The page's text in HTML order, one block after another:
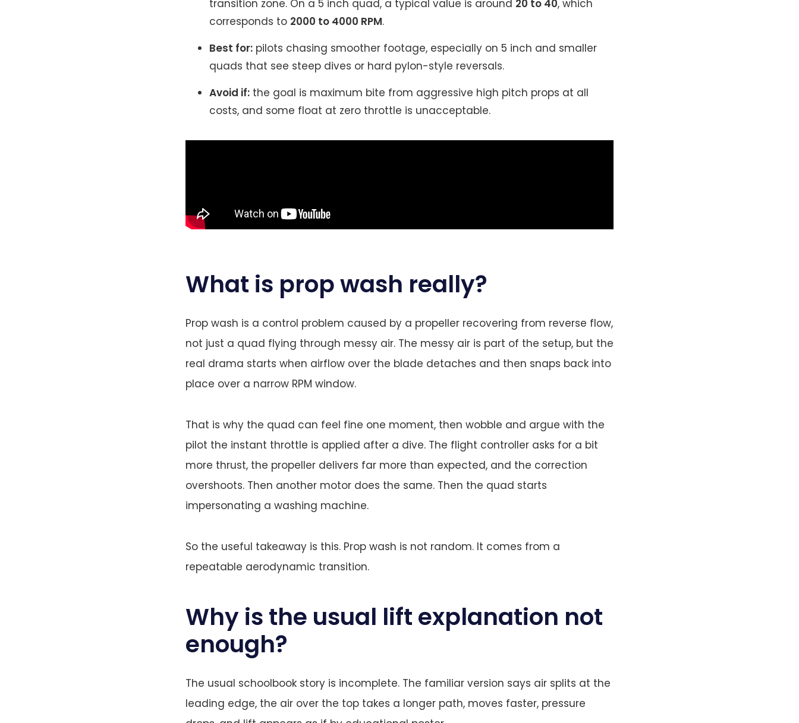
transition zone. On a 5 inch quad, a typical value is around 20 to 40, which
corresponds to 2000 to 4000 RPM.
Best for: pilots chasing smoother footage, especially on 5 inch and smaller
quads that see steep dives or hard pylon-style reversals.
Avoid if: the goal is maximum bite from aggressive high pitch props at all
costs, and some float at zero throttle is unacceptable.
What is prop wash really?
Prop wash is a control problem caused by a propeller recovering from reverse flow,
not just a quad flying through messy air. The messy air is part of the setup, but the
real drama starts when airflow over the blade detaches and then snaps back into
place over a narrow RPM window.
That is why the quad can feel fine one moment, then wobble and argue with the
pilot the instant throttle is applied after a dive. The flight controller asks for a bit
more thrust, the propeller delivers far more than expected, and the correction
overshoots. Then another motor does the same. Then the quad starts
impersonating a washing machine.
So the useful takeaway is this. Prop wash is not random. It comes from a
repeatable aerodynamic transition.
Why is the usual lift explanation not
enough?
The usual schoolbook story is incomplete. The familiar version says air splits at the
leading edge, the air over the top takes a longer path, moves faster, pressure